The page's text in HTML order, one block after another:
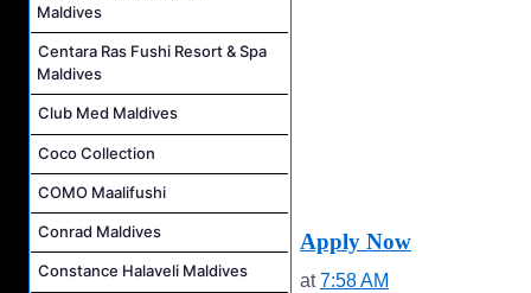
Maldives
Centara Ras Fushi Resort & Spa
Maldives
Club Med Maldives
Coco Collection
COMO Maalifushi
Conrad Maldives
Constance Halaveli Maldives
Apply Now
at7:58 AM